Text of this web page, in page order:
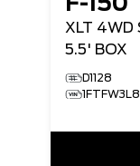
F-150
XLT 4WD
5.5' BOX
D1128